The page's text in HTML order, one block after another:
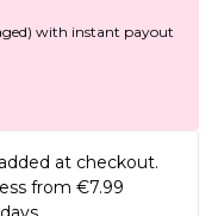
with instant payout
at checkout.
from €7.99